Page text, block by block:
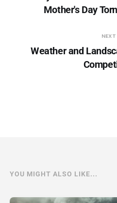
Mother's Day
NEXT
Weather and
YOU MIGHT ALSO LIKE...